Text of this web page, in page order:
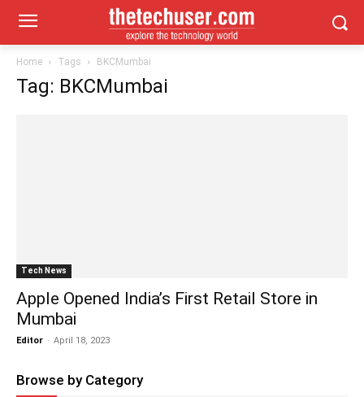
Home Tags BKCMumbai
Tag: BKCMumbai
Tech News
Apple Opened India’s First Retail Store in
Mumbai
Editor - April 18, 2023
Browse by Category